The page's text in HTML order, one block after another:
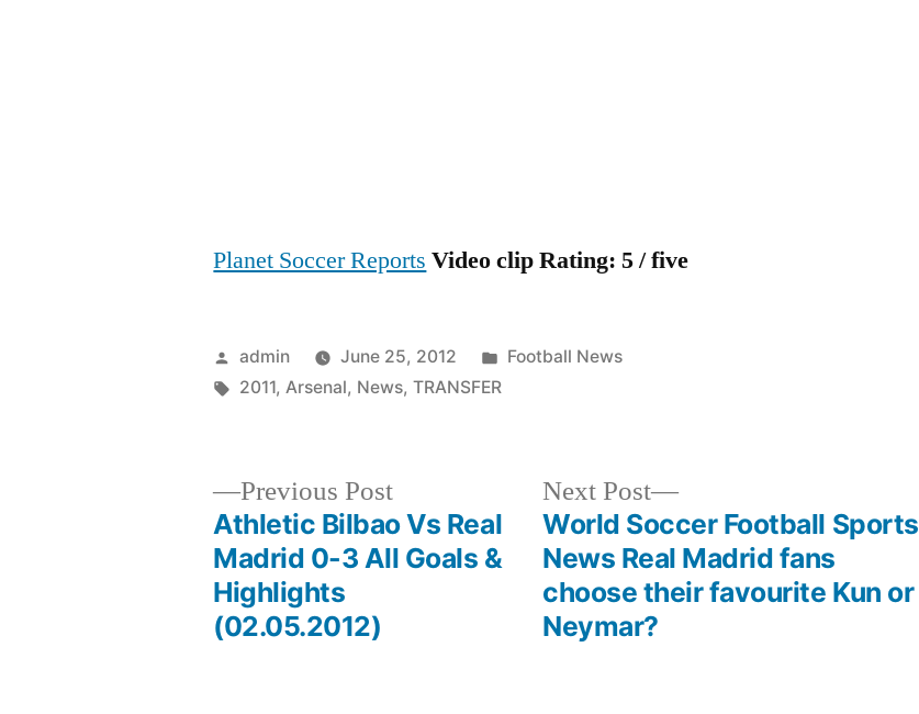
Planet Soccer Reports Video clip Rating: 5 / five
Posted
by
admin June 25, 2012
Posted
Football News
Tags:
2011,Arsenal, News,TRANSFER
navigation
Previous PostPrevious
post:
Athletic Bilbao Vs Real
Madrid 0-3 All Goals &
Highlights
(02.05.2012)
Next Post
Next
post:
World Soccer Football Sports
News Real Madrid fans
choose their favourite Kun or
Neymar?